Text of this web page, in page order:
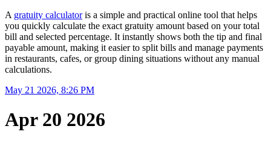
A gratuity calculatoris a simple and practical online tool that helps
you quickly calculate the exact gratuity amount based on your total
bill and selected percentage. It instantly shows both the tip and final
payable amount, making it easier to split bills and manage payments
in restaurants, cafes, or group dining situations without any manual
calculations.
May 21 2026, 8:26 PM
Apr 20 2026